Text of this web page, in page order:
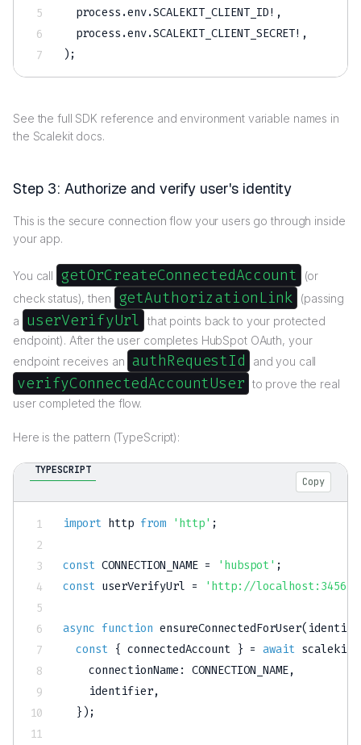
  process
.env.SCALEKIT_CLIENT_ID! ,
  process
.env.SCALEKIT_CLIENT_SECRET! ,
) ;
See the full SDK reference and environment variable names in
the Scalekit docs.
Step 3: Authorize and verify user's identity
This is the secure connection flow your users go through inside
your app.
You call getOrCreateConnectedAccount
(or
check status), then
getAuthorizationLink
(passing
a
userVerifyUrl
that points back to your protected
endpoint). After the user completes HubSpot OAuth, your
endpoint receives an
authRequestId and you call
verifyConnectedAccountUser to prove the real
user completed the flow.
Here is the pattern (TypeScript):
TYPESCRIPT
Copy
import http from 'http' ;
const CONNECTION_NAME = 'hubspot' ;
const userVerifyUrl = 'http://localhost:3456/
async function ensureConnectedForUser(
const { connectedAccount } = await scalekit
    connectionName
: CONNECTION_NAME,
    identifier
,
} ) ;